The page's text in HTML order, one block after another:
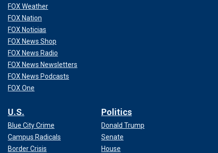
FOX Weather
FOX Nation
FOX Noticias
FOX News Shop
FOX News Radio
FOX News Newsletters
FOX News Podcasts
FOX One
U.S.
Blue City Crime
Campus Radicals
Border Crisis
Politics
Donald Trump
Senate
House